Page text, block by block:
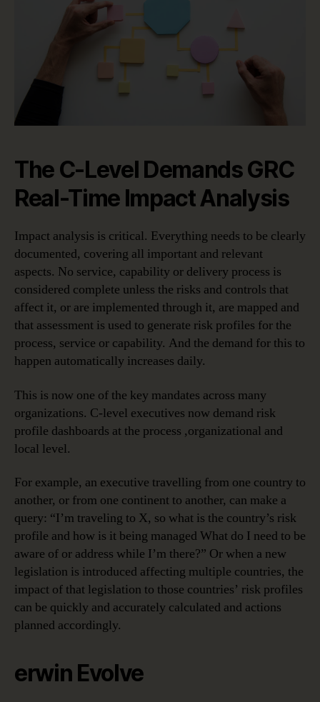
The C-Level Demands GRC
Real-Time Impact Analysis
Impact analysis is critical. Everything needs to be clearly
documented, covering all important and relevant
aspects. No service, capability or delivery process is
considered complete unless the risks and controls that
affect it, or are implemented through it, are mapped and
that assessment is used to generate risk profiles for the
process, service or capability. And the demand for this to
happen automatically increases daily.
This is now one of the key mandates across many
organizations. C-level executives now demand risk
profile dashboards at the process ,organizational and
local level.
For example, an executive travelling from one country to
another, or from one continent to another, can make a
query: “I’m traveling to X, so what is the country’s risk
profile and how is it being managed What do I need to be
aware of or address while I’m there?” Or when a new
legislation is introduced affecting multiple countries, the
impact of that legislation to those countries’ risk profiles
can be quickly and accurately calculated and actions
planned accordingly.
erwin Evolve